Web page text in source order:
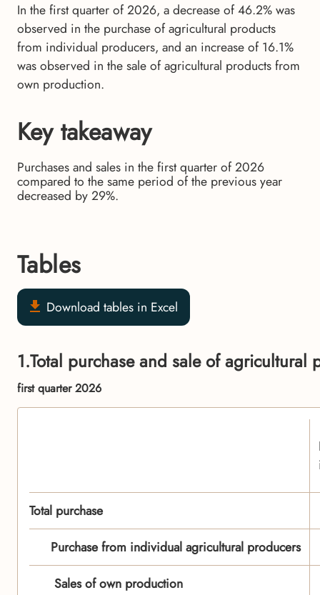
In the first quarter of 2026, a decrease of 46.2% was
observed in the purchase of agricultural products
from individual producers, and an increase of 16.1%
was observed in the sale of agricultural products from
own production.
Key takeaway
Purchases and sales in the first quarter of 2026
compared to the same period of the previous year
decreased by 29%.
Tables
Download tables in Excel
1.Total purchase and sale of agricultural
first quarter 2026
Total purchase
Purchase from individual agricultural producers
Sales of own production